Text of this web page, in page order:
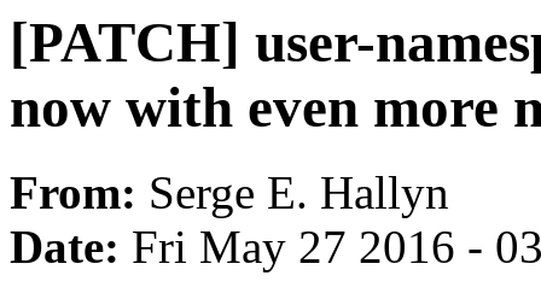
[PATCH] user-
now with even more
From: Serge E. Hallyn
Date: Fri May 27 2016 -